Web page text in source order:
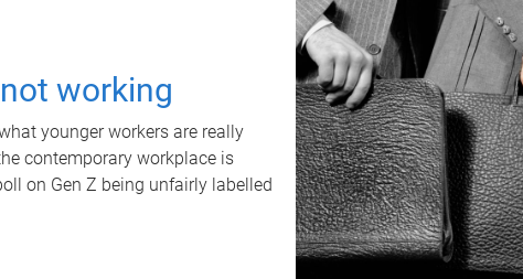
working
younger workers are really
contemporary workplace is
on Gen Z being unfairly labelled